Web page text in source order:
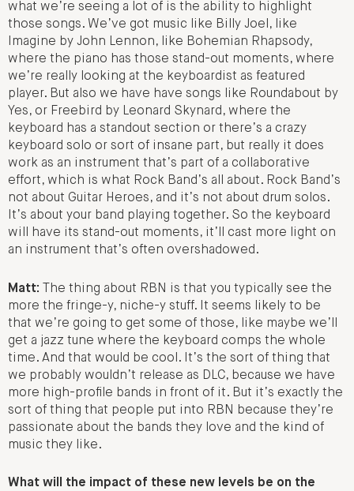
what we’re seeing a lot of is the ability to highlight
those songs. We’ve got music like Billy Joel, like
Imagine by John Lennon, like Bohemian Rhapsody,
where the piano has those stand-out moments, where
we’re really looking at the keyboardist as featured
player. But also we have have songs like Roundabout by
Yes, or Freebird by Leonard Skynard, where the
keyboard has a standout section or there’s a crazy
keyboard solo or sort of insane part, but really it does
work as an instrument that’s part of a collaborative
effort, which is what Rock Band’s all about. Rock Band’s
not about Guitar Heroes, and it’s not about drum solos.
It’s about your band playing together. So the keyboard
will have its stand-out moments, it’ll cast more light on
an instrument that’s often overshadowed.
Matt: The thing about RBN is that you typically see the
more the fringe-y, niche-y stuff. It seems likely to be
that we’re going to get some of those, like maybe we’ll
get a jazz tune where the keyboard comps the whole
time. And that would be cool. It’s the sort of thing that
we probably wouldn’t release as DLC, because we have
more high-profile bands in front of it. But it’s exactly the
sort of thing that people put into RBN because they’re
passionate about the bands they love and the kind of
music they like.
What will the impact of these new levels be on the